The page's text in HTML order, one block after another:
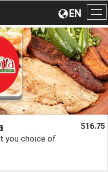
EN
you choice of
$16.75